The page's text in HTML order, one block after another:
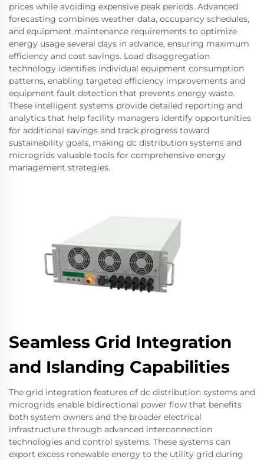
prices while avoiding expensive peak periods. Advanced
forecasting combines weather data, occupancy schedules,
and equipment maintenance requirements to optimize
energy usage several days in advance, ensuring maximum
efficiency and cost savings. Load disaggregation
technology identifies individual equipment consumption
patterns, enabling targeted efficiency improvements and
equipment fault detection that prevents energy waste.
These intelligent systems provide detailed reporting and
analytics that help facility managers identify opportunities
for additional savings and track progress toward
sustainability goals, making dc distribution systems and
microgrids valuable tools for comprehensive energy
management strategies.
Seamless Grid Integration
and Islanding Capabilities
The grid integration features of dc distribution systems and
microgrids enable bidirectional power flow that benefits
both system owners and the broader electrical
infrastructure through advanced interconnection
technologies and control systems. These systems can
export excess renewable energy to the utility grid during